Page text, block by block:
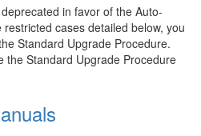
in favor of the Auto-
cases detailed below, you
Standard Upgrade Procedure.
the Standard Upgrade Procedure